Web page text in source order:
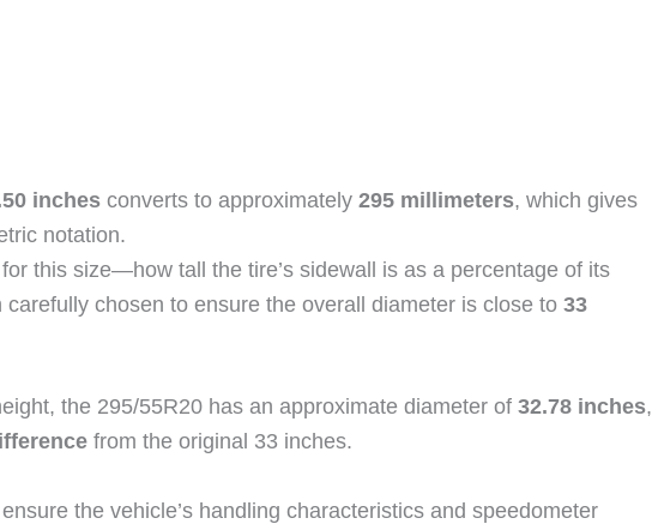
inches converts to approximately 295 millimeters, which gives
notation.
this size—how tall the tire’s sidewall is as a percentage of its
chosen to ensure the overall diameter is close to 33
the 295/55R20 has an approximate diameter of 32.78 inches,
from the original 33 inches.
the vehicle’s handling characteristics and speedometer